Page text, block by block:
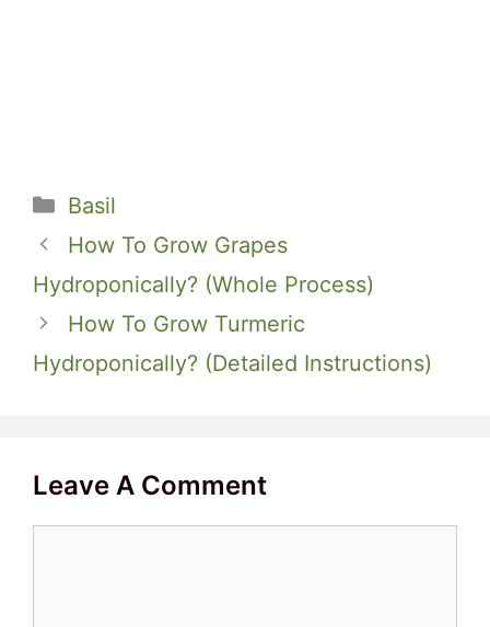
Categories
Basil
How To Grow Grapes
Hydroponically? (Whole Process)
How To Grow Turmeric
Hydroponically? (Detailed Instructions)
Leave A Comment